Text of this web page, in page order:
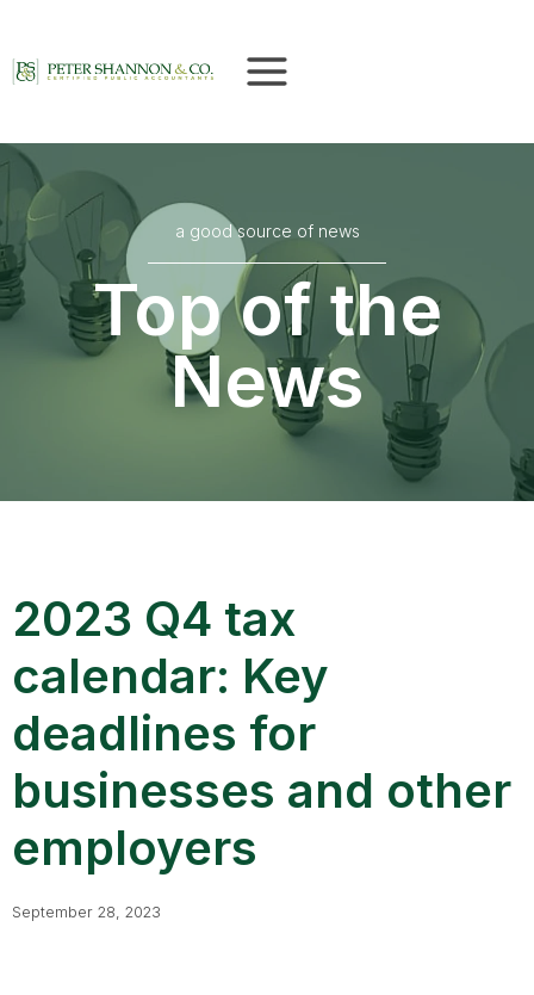
content
a good source of news
Top of the
News
2023 Q4 tax
calendar: Key
deadlines for
businesses and other
employers
September 28, 2023